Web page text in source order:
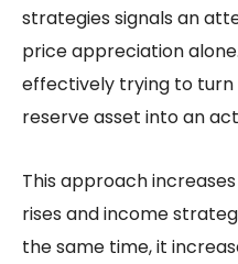
strategies signals an
price appreciation
effectively trying to turn
reserve asset into an
This approach
rises and income
the same time, it